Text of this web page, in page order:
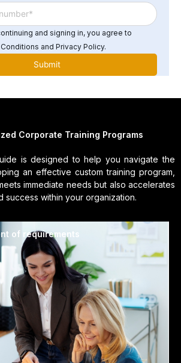
and signing in, you agree to
and Privacy Policy.
Corporate Training Programs
is designed to help you navigate the
an effective custom training program,
immediate needs but also accelerates
success within your organization.
of requirements